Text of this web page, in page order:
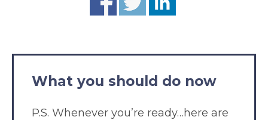
What you should do now
P.S. Whenever you’re ready…here are